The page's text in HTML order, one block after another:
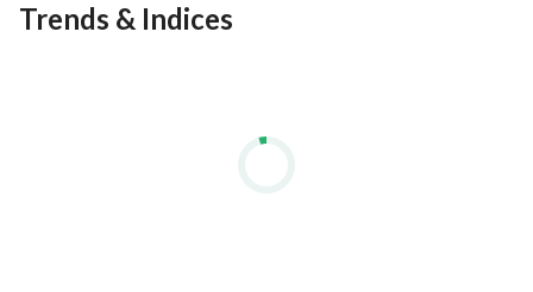
Trends & Indices